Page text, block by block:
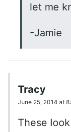
let me
-Jamie
Tracy
June 25, 2014 at
These